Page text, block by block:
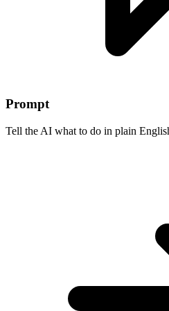
Prompt
Tell the AI what to do in plain